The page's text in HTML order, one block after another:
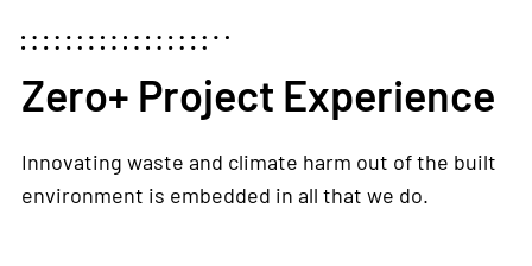
Zero+ Project Experience
Innovating waste and climate harm out of the built
environment is embedded in all that we do.